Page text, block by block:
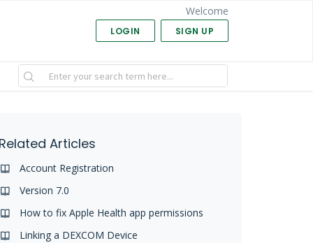
Welcome
LOGIN SIGN UP
Articles
Account Registration
Version 7.0
How to fix Apple Health app permissions
Linking a DEXCOM Device